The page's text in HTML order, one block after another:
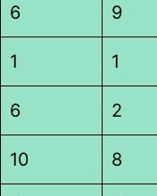
6 9
1 1
6 2
10 8